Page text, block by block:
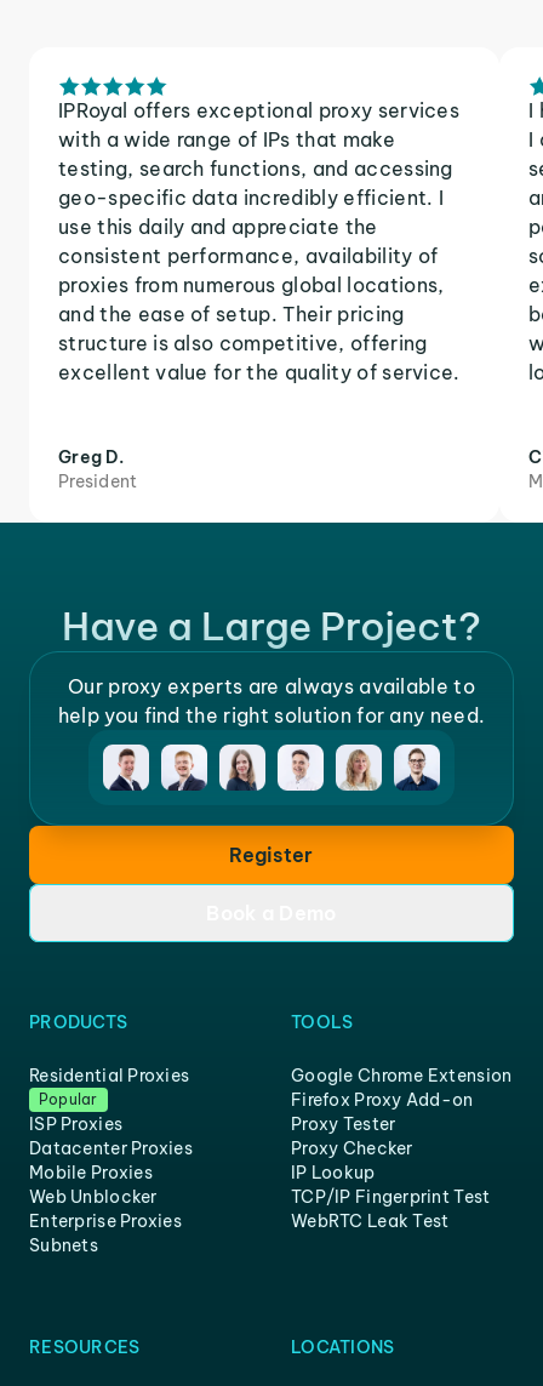
IPRoyal offers exceptional proxy services
with a wide range of IPs that make
testing, search functions, and accessing
geo-specific data incredibly efficient. I
use this daily and appreciate the
consistent performance, availability of
proxies from numerous global locations,
and the ease of setup. Their pricing
structure is also competitive, offering
excellent value for the quality of service.
Greg D.
President
I
I
Have a Large Project?
Our proxy experts are always available to
help you find the right solution for any need.
Register
PRODUCTS
Residential Proxies
Popular
ISP Proxies
Datacenter Proxies
Mobile Proxies
Web Unblocker
Enterprise Proxies
Subnets
TOOLS
Google Chrome Extension
Firefox Proxy Add-on
Proxy Tester
Proxy Checker
IP Lookup
TCP/IP Fingerprint Test
WebRTC Leak Test
RESOURCES LOCATIONS